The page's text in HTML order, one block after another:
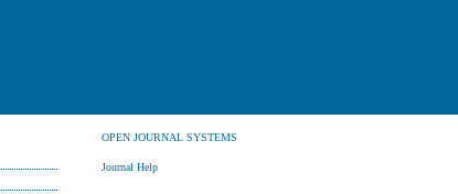
OPEN JOURNAL SYSTEMS
Journal Help